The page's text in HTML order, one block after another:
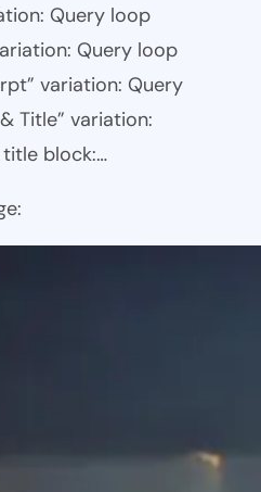
Query loop
Query loop
variation: Query
Title” variation:
block:…